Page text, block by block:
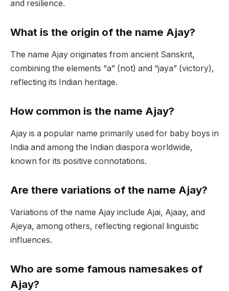
and resilience.
What is the origin of the name Ajay?
The name Ajay originates from ancient Sanskrit,
combining the elements “a” (not) and “jaya” (victory),
reflecting its Indian heritage.
How common is the name Ajay?
Ajay is a popular name primarily used for baby boys in
India and among the Indian diaspora worldwide,
known for its positive connotations.
Are there variations of the name Ajay?
Variations of the name Ajay include Ajai, Ajaay, and
Ajeya, among others, reflecting regional linguistic
influences.
Who are some famous namesakes of
Ajay?